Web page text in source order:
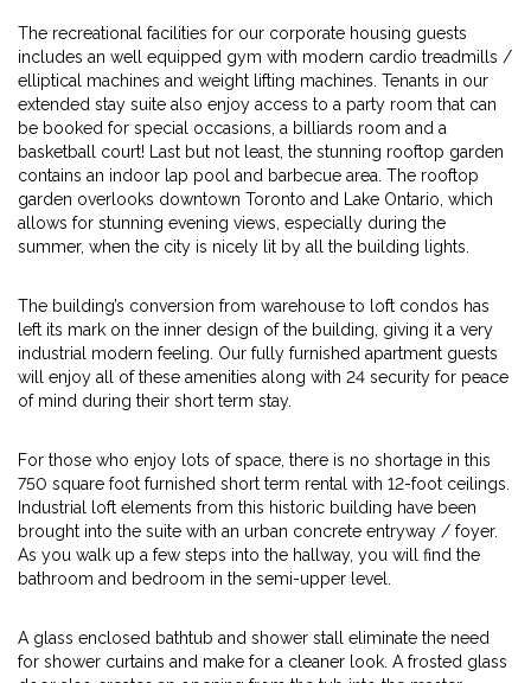
The recreational facilities for our corporate housing guests
includes an well equipped gym with modern cardio treadmills /
elliptical machines and weight lifting machines. Tenants in our
extended stay suite also enjoy access to a party room that can
be booked for special occasions, a billiards room and a
basketball court! Last but not least, the stunning rooftop garden
contains an indoor lap pool and barbecue area. The rooftop
garden overlooks downtown Toronto and Lake Ontario, which
allows for stunning evening views, especially during the
summer, when the city is nicely lit by all the building lights.
The building’s conversion from warehouse to loft condos has
left its mark on the inner design of the building, giving it a very
industrial modern feeling. Our fully furnished apartment guests
will enjoy all of these amenities along with 24 security for peace
of mind during their short term stay.
For those who enjoy lots of space, there is no shortage in this
750 square foot furnished short term rental with 12-foot ceilings.
Industrial loft elements from this historic building have been
brought into the suite with an urban concrete entryway / foyer.
As you walk up a few steps into the hallway, you will find the
bathroom and bedroom in the semi-upper level.
A glass enclosed bathtub and shower stall eliminate the need
for shower curtains and make for a cleaner look. A frosted glass